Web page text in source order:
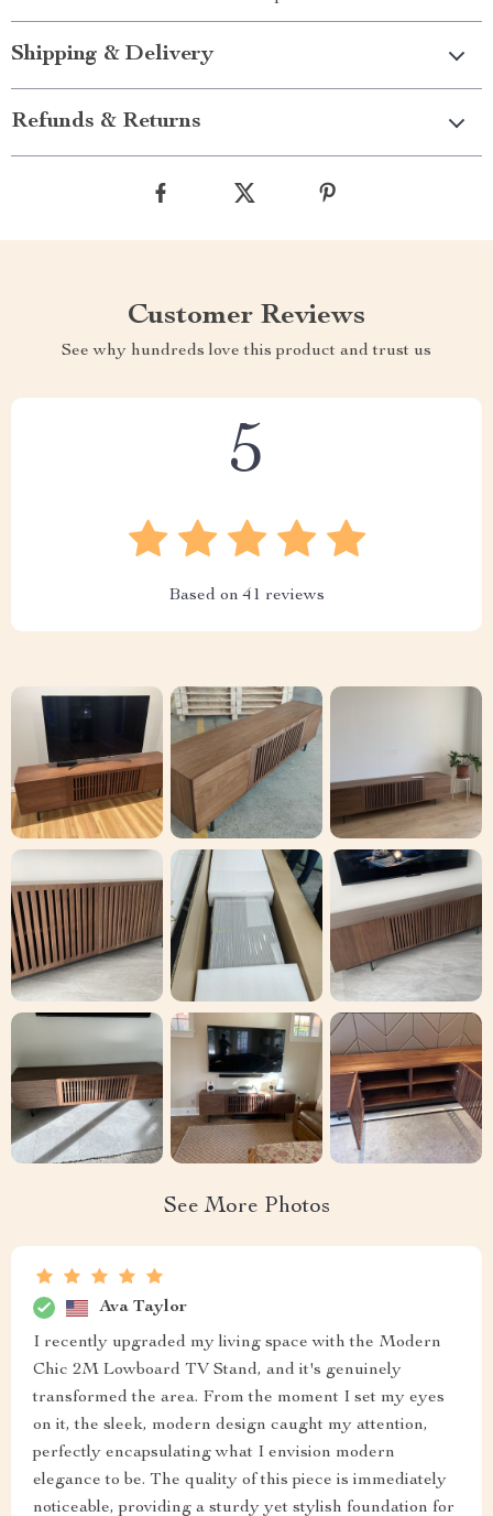
Shipping & Delivery
Refunds & Returns
Customer Reviews
See why hundreds love this product and trust us
5
Based on41 reviews
See More Photos
Ava Taylor
I recently upgraded my living space with the Modern
Chic 2M Lowboard TV Stand, and it's genuinely
transformed the area. From the moment I set my eyes
on it, the sleek, modern design caught my attention,
perfectly encapsulating what I envision modern
elegance to be. The quality of this piece is immediately
noticeable, providing a sturdy yet stylish foundation for